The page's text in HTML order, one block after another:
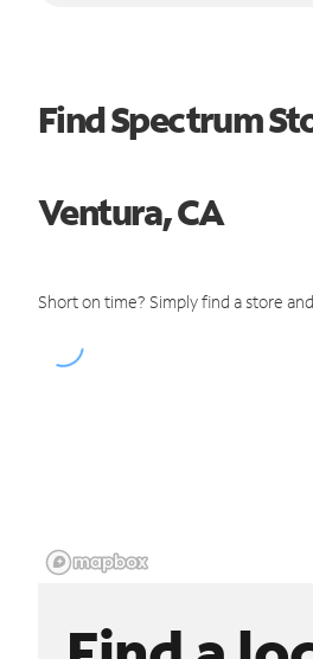
Find Spectrum
Ventura, CA
Short on time? Simply find a store